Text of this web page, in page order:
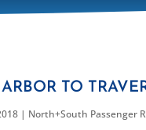
TO
| North+South Passenger